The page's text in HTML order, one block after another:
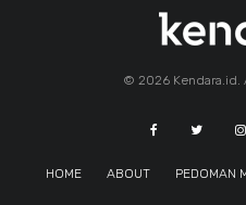
© 2026 Kendara.id.
HOME ABOUT PEDOMAN